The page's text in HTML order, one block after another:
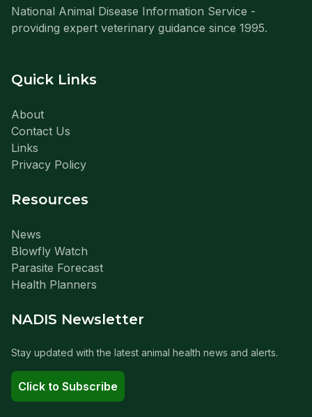
National Animal Disease Information Service -
providing expert veterinary guidance since 1995.
Quick Links
About
Contact Us
Links
Privacy Policy
Resources
News
Blowfly Watch
Parasite Forecast
Health Planners
NADIS Newsletter
Stay updated with the latest animal health news and alerts.
Click to Subscribe